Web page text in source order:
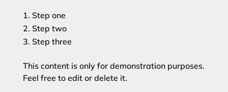
Step one
Step two
Step three
This content is only for demonstration purposes.
Feel free to edit or delete it.